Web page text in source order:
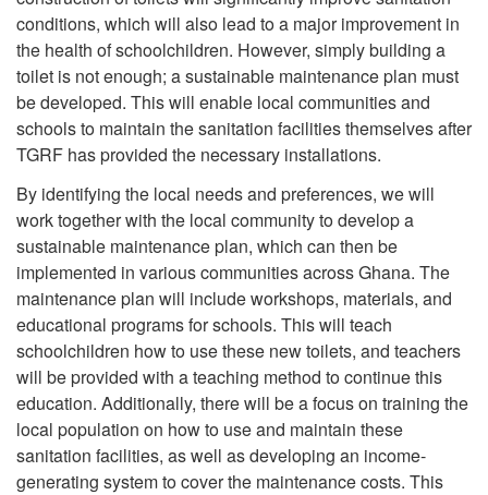
conditions, which will also lead to a major improvement in
the health of schoolchildren. However, simply building a
toilet is not enough; a sustainable maintenance plan must
be developed. This will enable local communities and
schools to maintain the sanitation facilities themselves after
TGRF has provided the necessary installations.
By identifying the local needs and preferences, we will
work together with the local community to develop a
sustainable maintenance plan, which can then be
implemented in various communities across Ghana. The
maintenance plan will include workshops, materials, and
educational programs for schools. This will teach
schoolchildren how to use these new toilets, and teachers
will be provided with a teaching method to continue this
education. Additionally, there will be a focus on training the
local population on how to use and maintain these
sanitation facilities, as well as developing an income-
generating system to cover the maintenance costs. This